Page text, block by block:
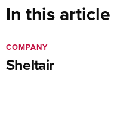
In this article
Sheltair
COMPANY